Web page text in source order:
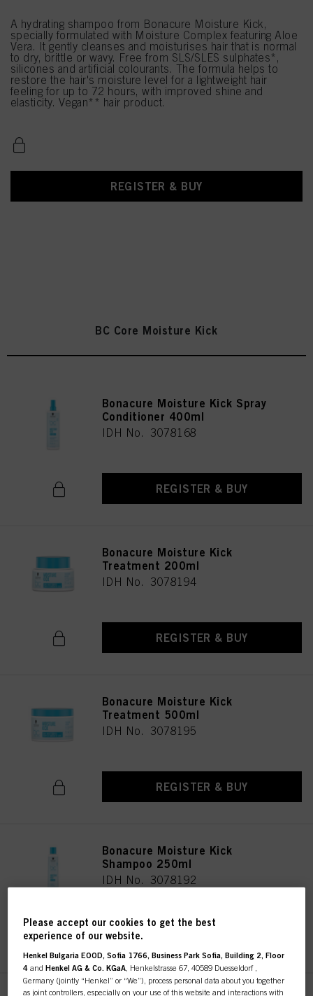
A hydrating shampoo from Bonacure Moisture Kick,
specially formulated with Moisture Complex featuring Aloe
Vera. It gently cleanses and moisturises hair that is normal
to dry, brittle or wavy. Free from SLS/SLES sulphates*,
silicones and artificial colourants. The formula helps to
restore the hair's moisture level for a lightweight hair
feeling for up to 72 hours, with improved shine and
elasticity. Vegan** hair product.
REGISTER & BUY
BC Core Moisture Kick
Bonacure Moisture Kick Spray
Conditioner 400ml
IDH No. 3078168
REGISTER & BUY
Bonacure Moisture Kick
Treatment 200ml
IDH No. 3078194
REGISTER & BUY
Bonacure Moisture Kick
Treatment 500ml
IDH No. 3078195
REGISTER & BUY
Bonacure Moisture Kick
Shampoo 250ml
IDH No. 3078192
Please accept our cookies to get the best
experience of our website.
Henkel Bulgaria EOOD, Sofia 1766, Business Park Sofia, Building 2, Floor
4 andHenkel AG & Co. KGaA , Henkelstrasse 67, 40589 Duesseldorf ,
Germany (jointly “Henkel” or “We”), process personal data about you together
as joint controllers, especially on your use of this website and interactions with